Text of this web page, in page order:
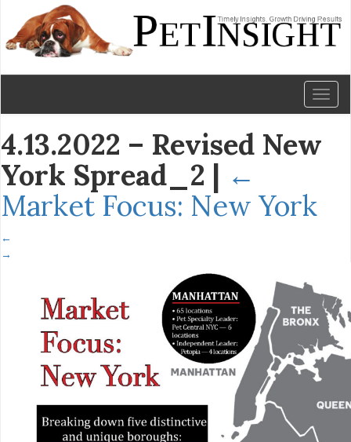
4.13.2022 – Revised New
York Spread_2 | ←
Market Focus: New York
←
→